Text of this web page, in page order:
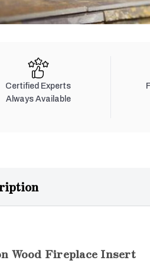
Certified Experts
Always Available
Wood Fireplace Insert